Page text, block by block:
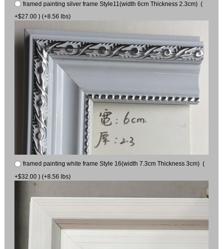
framed painting silver frame Style11(width 6cm Thickness 2.3cm) (
+$27.00 ) (+8.56 lbs)
framed painting white frame Style 16(width 7.3cm Thickness 3cm) (
+$32.00 ) (+8.56 lbs)